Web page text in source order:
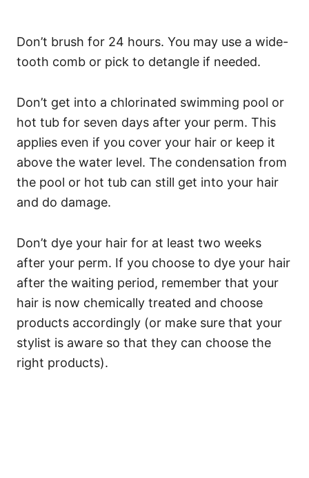
Don’t brush for 24 hours. You may use a wide-
tooth comb or pick to detangle if needed.
Don’t get into a chlorinated swimming pool or
hot tub for seven days after your perm. This
applies even if you cover your hair or keep it
above the water level. The condensation from
the pool or hot tub can still get into your hair
and do damage.
Don’t dye your hair for at least two weeks
after your perm. If you choose to dye your hair
after the waiting period, remember that your
hair is now chemically treated and choose
products accordingly (or make sure that your
stylist is aware so that they can choose the
right products).